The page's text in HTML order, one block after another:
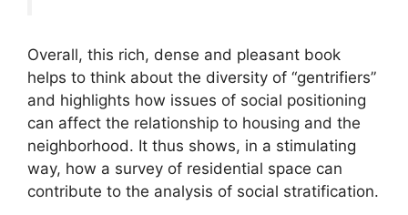
Overall, this rich, dense and pleasant book
helps to think about the diversity of “gentrifiers”
and highlights how issues of social positioning
can affect the relationship to housing and the
neighborhood. It thus shows, in a stimulating
way, how a survey of residential space can
contribute to the analysis of social stratification.